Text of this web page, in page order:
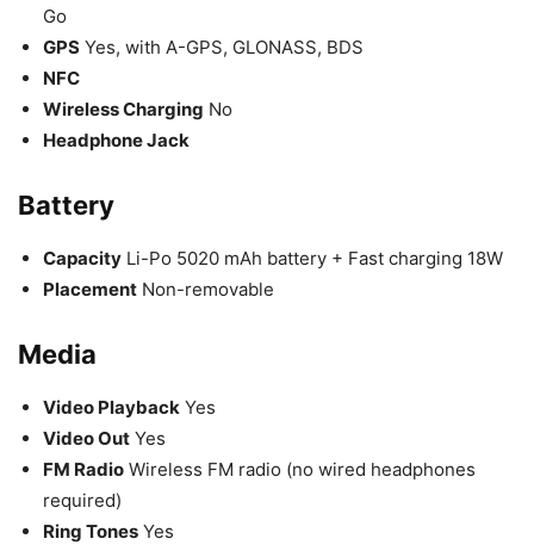
Go
GPS Yes, with A-GPS, GLONASS, BDS
NFC
Wireless Charging No
Headphone Jack
Battery
Capacity Li-Po 5020 mAh battery + Fast charging 18W
Placement Non-removable
Media
Video Playback Yes
Video Out Yes
FM Radio Wireless FM radio (no wired headphones
required)
Ring Tones Yes